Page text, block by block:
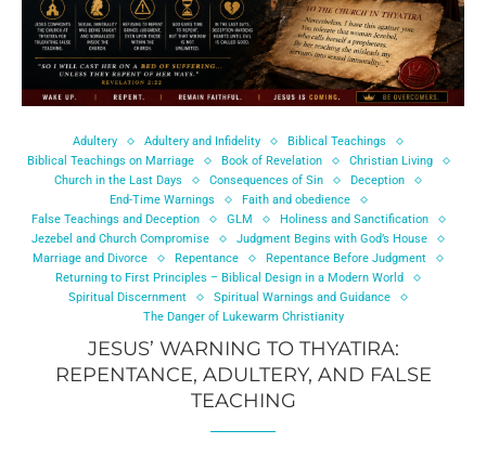
Adultery Adultery and Infidelity
Biblical Teachings
Biblical Teachings on Marriage
Book of Revelation
Christian Living
Church in the Last Days
Consequences of Sin
Deception
End-Time Warnings
Faith and obedience
False Teachings and Deception
GLM
Holiness and Sanctification
Jezebel and Church Compromise
Judgment Begins with God’s House
Marriage and Divorce
Repentance
Repentance Before Judgment
Returning to First Principles – Biblical Design in a Modern World
Spiritual Discernment
Spiritual Warnings and Guidance
The Danger of Lukewarm Christianity
JESUS’ WARNING TO THYATIRA:
REPENTANCE, ADULTERY, AND FALSE
TEACHING